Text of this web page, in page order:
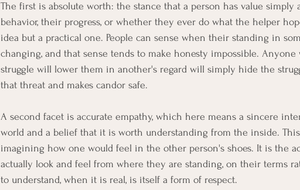
The first is absolute worth: the stance that a person has value simply
behavior, their progress, or whether they ever do what the helper
idea but a practical one. People can sense when their standing in
changing, and that sense tends to make honesty impossible.
struggle will lower them in another's regard will simply hide the
that threat and makes candor safe.
A second facet is accurate empathy, which here means a sincere
world and a belief that it is worth understanding from the inside.
imagining how one would feel in the other person's shoes. It is the
actually look and feel from where they are standing, on their terms
to understand, when it is real, is itself a form of respect.